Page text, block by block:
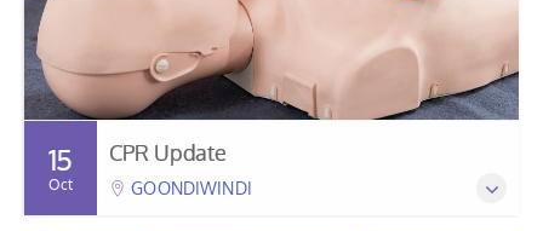
15
Oct
CPR Update
GOONDIWINDI